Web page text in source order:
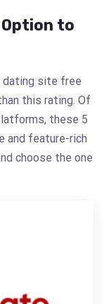
to
dating site free
this rating. Of
these 5
and feature-rich
choose the one